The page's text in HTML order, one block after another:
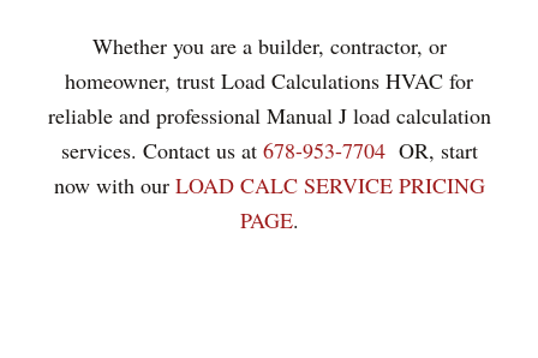
Whether you are a builder, contractor, or
homeowner, trust Load Calculations HVAC for
reliable and professional Manual J load calculation
services. Contact us at 678-953-7704 OR, start
now with our LOAD CALC SERVICE PRICING
PAGE.